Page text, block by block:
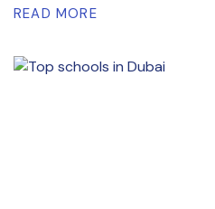
READ MORE